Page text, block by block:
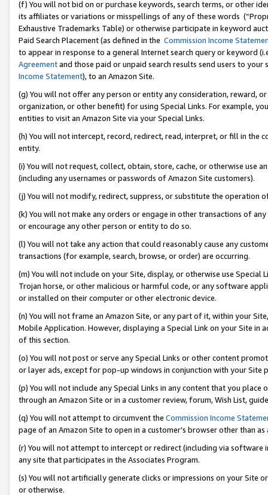
(f) You will not bid on or purchase keywords, search terms, or other
its affiliates or variations or misspellings of any of these words
Exhaustive Trademarks Table) or otherwise participate in keyword
Paid Search Placement (as defined in the Commission Income
to appear in response to a general Internet search query or keyword
Agreementand those paid or unpaid search results send users to
Income Statement), to an Amazon Site.
(g) You will not offer any person or entity any consideration, reward,
organization, or other benefit) for using Special Links. For example,
entities to visit an Amazon Site via your Special Links.
(h) You will not intercept, record, redirect, read, interpret, or fill in
entity.
(i) You will not request, collect, obtain, store, cache, or otherwise use
(including any usernames or passwords of Amazon Site customers).
(j) You will not modify, redirect, suppress, or substitute the operation
(k) You will not make any orders or engage in other transactions of
or encourage any other person or entity to do so.
(l) You will not take any action that could reasonably cause any
transactions (for example, search, browse, or order) are occurring.
(m) You will not include on your Site, display, or otherwise use
Trojan horse, or other malicious or harmful code, or any software
or installed on their computer or other electronic device.
(n) You will not frame an Amazon Site, or any part of it, within your
Mobile Application. However, displaying a Special Link on your Site
of this section.
(o) You will not post or serve any Special Links or other content
or layer ads, except for pop-up windows in conjunction with your
(p) You will not include any Special Links in any content that you
through an Amazon Site or in a customer review, forum, Wish List,
(q) You will not attempt to circumvent the Commission Income
page of an Amazon Site to open in a customer’s browser other than
(r) You will not attempt to intercept or redirect (including via software
any site that participates in the Associates Program.
(s) You will not artificially generate clicks or impressions on your Site
or otherwise.